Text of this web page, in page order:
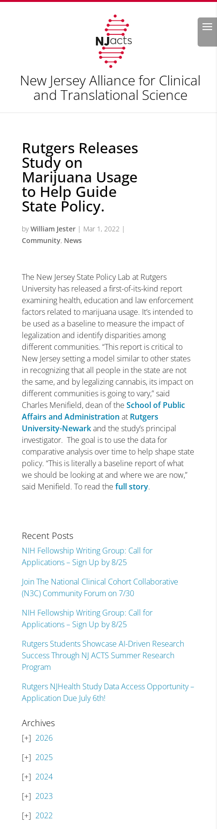
Search
New Jersey Alliance for Clinical
and Translational Science
Rutgers Releases
Study on
Marijuana Usage
to Help Guide
State Policy.
byWilliam Jester| Mar 1, 2022 |
Community, News
The New Jersey State Policy Lab at Rutgers
University has released a first-of-its-kind report
examining health, education and law enforcement
factors related to marijuana usage. It’s intended to
be used as a baseline to measure the impact of
legalization and identify disparities among
different communities. “This report is critical to
New Jersey setting a model similar to other states
in recognizing that all people in the state are not
the same, and by legalizing cannabis, its impact on
different communities is going to vary,”said
Charles Menifield, dean of the School of Public
Affairs and Administration at Rutgers
University-Newarkand the study’s principal
investigator. The goal is to use the data for
comparative analysis over time to help shape state
policy. “This is literally a baseline report of what
we should be looking at and where we are now,”
said Menifield. To read the full story.
Recent Posts
NIH Fellowship Writing Group: Call for
Applications – Sign Up by 8/25
Join The National Clinical Cohort Collaborative
(N3C) Community Forum on 7/30
NIH Fellowship Writing Group: Call for
Applications – Sign Up by 8/25
Rutgers Students Showcase AI-Driven Research
Success Through NJ ACTS Summer Research
Program
Rutgers NJHealth Study Data Access Opportunity –
Application Due July 6th!
Archives
2026
2025
2024
2023
2022